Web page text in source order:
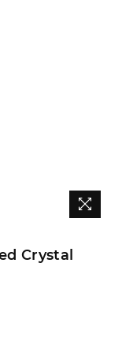
Crystal